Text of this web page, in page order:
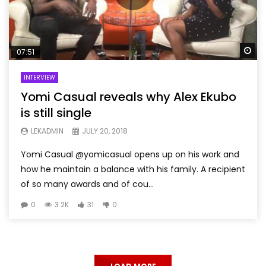
07:51
INTERVIEW
Yomi Casual reveals why Alex Ekubo
is still single
LEKADMIN JULY 20, 2018
Yomi Casual @yomicasual opens up on his work and
how he maintain a balance with his family. A recipient
of so many awards and of cou...
0 3.2K 31 0